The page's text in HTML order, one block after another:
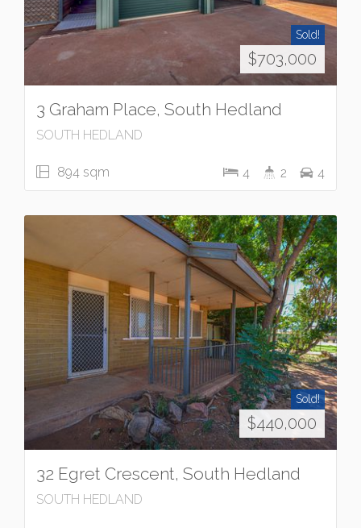
Sold!
$703,000
3 Graham Place, South Hedland
SOUTH HEDLAND
894 sqm 4 2 4
Sold!
$440,000
32 Egret Crescent, South Hedland
SOUTH HEDLAND